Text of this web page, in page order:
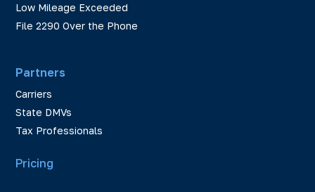
Low Mileage Exceeded
File 2290 Over the Phone
Partners
Carriers
State DMVs
Tax Professionals
Pricing